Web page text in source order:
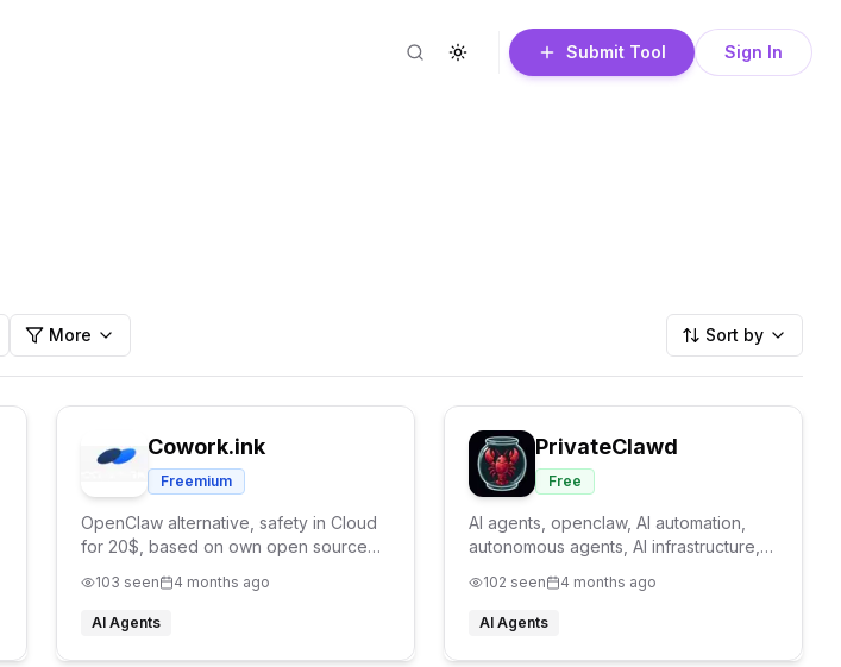
SearchToggle themeSubmit Tool Sign In
More Sort by
Cowork.ink
Freemium
OpenClaw alternative, safety in Cloud
for 20$, based on own open source
103 seen 4 months ago
AI Agents
PrivateClawd
Free
AI agents, openclaw, AI automation,
autonomous agents, AI infrastructure,
automation, AI workers, developer
tools, openclaw hosting, openclaw vps
102 seen 4 months ago
AI Agents